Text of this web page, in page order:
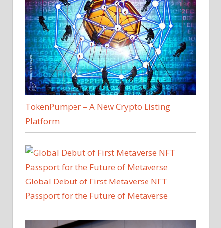
TokenPumper – A New Crypto Listing
Platform
Global Debut of First Metaverse NFT
Passport for the Future of Metaverse